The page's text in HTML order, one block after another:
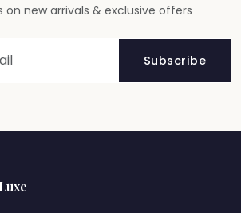
on new arrivals & exclusive offers
Subscribe